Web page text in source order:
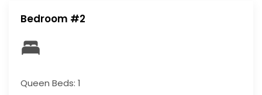
Bedroom #2
Queen Beds: 1